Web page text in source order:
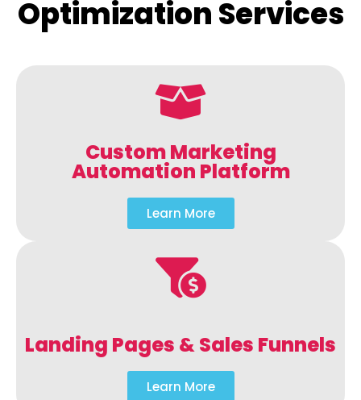
Optimization Services
Custom Marketing
Automation Platform
Learn More
Landing Pages & Sales Funnels
Learn More